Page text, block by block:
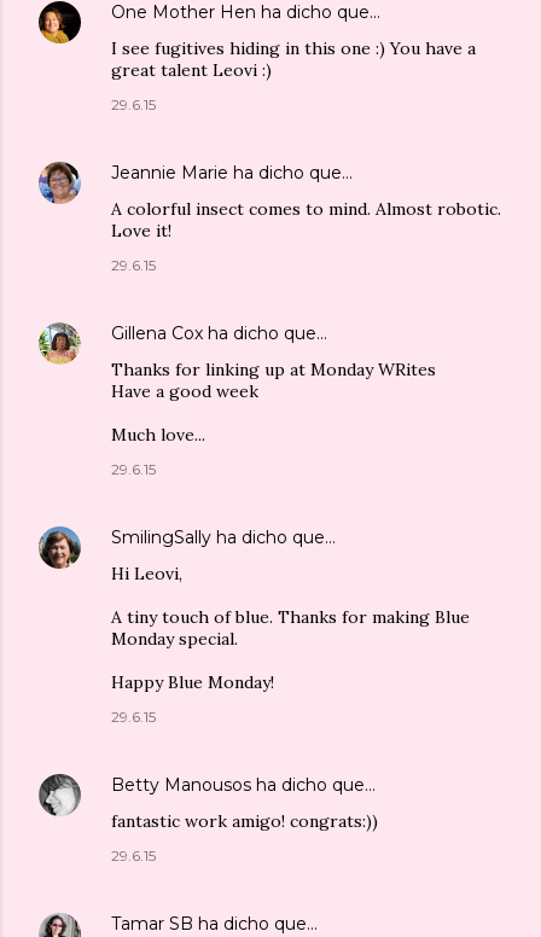
One Mother Hen ha dicho que…
I see fugitives hiding in this one :) You have a
great talent Leovi :)
29.6.15
Jeannie Marie ha dicho que…
A colorful insect comes to mind. Almost robotic.
Love it!
29.6.15
Gillena Cox ha dicho que…
Thanks for linking up at Monday WRites
Have a good week
Much love...
29.6.15
SmilingSally ha dicho que…
Hi Leovi,
A tiny touch of blue. Thanks for making Blue
Monday special.
Happy Blue Monday!
29.6.15
Betty Manousos ha dicho que…
fantastic work amigo! congrats:))
29.6.15
Tamar SB ha dicho que…